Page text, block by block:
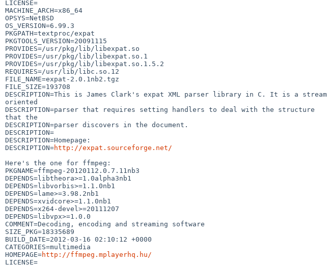
LICENSE=
MACHINE_ARCH=x86_64
OPSYS=NetBSD
OS_VERSION=6.99.3
PKGPATH=textproc/expat
PKGTOOLS_VERSION=20091115
PROVIDES=/usr/pkg/lib/libexpat.so
PROVIDES=/usr/pkg/lib/libexpat.so.1
PROVIDES=/usr/pkg/lib/libexpat.so.1.5.2
REQUIRES=/usr/lib/libc.so.12
FILE_NAME=expat-2.0.1nb2.tgz
FILE_SIZE=193708
DESCRIPTION=This is James Clark's expat XML parser library in C. It is a stream
oriented
DESCRIPTION=parser that requires setting handlers to deal with the structure
that the
DESCRIPTION=parser discovers in the document.
DESCRIPTION=
DESCRIPTION=Homepage:
DESCRIPTION=http://expat.sourceforge.net/
Here's the one for ffmpeg:
PKGNAME=ffmpeg-20120112.0.7.11nb3
DEPENDS=libtheora>=1.0alpha3nb1
DEPENDS=libvorbis>=1.1.0nb1
DEPENDS=lame>=3.98.2nb1
DEPENDS=xvidcore>=1.1.0nb1
DEPENDS=x264-devel>=20111207
DEPENDS=libvpx>=1.0.0
COMMENT=Decoding, encoding and streaming software
SIZE_PKG=18335689
BUILD_DATE=2012-03-16 02:10:12 +0000
CATEGORIES=multimedia
HOMEPAGE=http://ffmpeg.mplayerhq.hu/
LICENSE=